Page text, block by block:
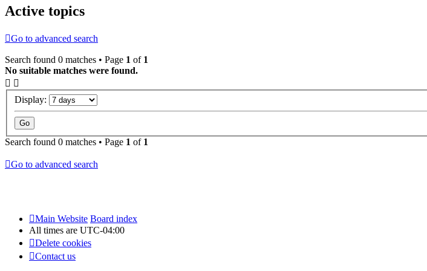
Active topics
Go to advanced search
Search found 0 matches • Page 1 of 1
No suitable matches were found.
Display:
Search found 0 matches • Page 1 of 1
Go to advanced search
Main Website Board index
All times are UTC-04:00
Delete cookies
Contact us